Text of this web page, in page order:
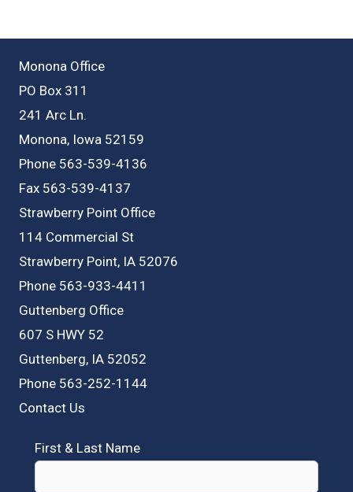
Monona Office
PO Box 311
241 Arc Ln.
Monona, Iowa 52159
Phone 563-539-4136
Fax 563-539-4137
Strawberry Point Office
114 Commercial St
Strawberry Point, IA 52076
Phone 563-933-4411
Guttenberg Office
607 S HWY 52
Guttenberg, IA 52052
Phone 563-252-1144
Contact Us
First & Last Name